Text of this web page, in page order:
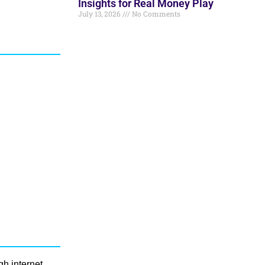
Insights for Real Money Play
July 13, 2026 No Comments